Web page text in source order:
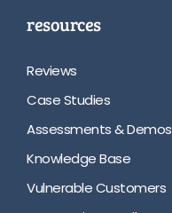
resources
Reviews
Case Studies
Assessments & Demos
Knowledge Base
Vulnerable Customers